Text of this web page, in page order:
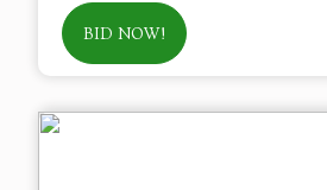
BID NOW!